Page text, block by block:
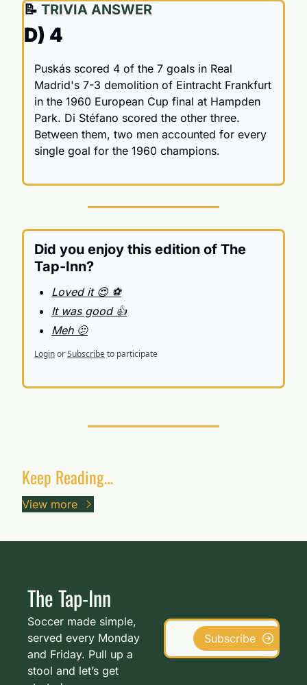
📝 TRIVIA ANSWER
D) 4
Puskás scored 4 of the 7 goals in Real
Madrid's 7-3 demolition of Eintracht Frankfurt
in the 1960 European Cup final at Hampden
Park. Di Stéfano scored the other three.
Between them, two men accounted for every
single goal for the 1960 champions.
Did you enjoy this edition of The
Tap-Inn?
Loved it 😍 ⚽️
It was good 👍
Meh 🫤
LoginorSubscribeto participate
Keep Reading…
View more
The Tap-Inn
Soccer made simple,
served every Monday
and Friday. Pull up a
stool and let’s get
Subscribe